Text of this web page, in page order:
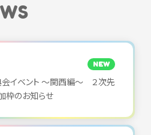
NEW
イベント ～関西編～ ２次先
枠のお知らせ